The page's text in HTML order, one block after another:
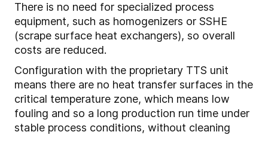
There is no need for specialized process
equipment, such as homogenizers or SSHE
(scrape surface heat exchangers), so overall
costs are reduced.
Configuration with the proprietary TTS unit
means there are no heat transfer surfaces in the
critical temperature zone, which means low
fouling and so a long production run time under
stable process conditions, without cleaning